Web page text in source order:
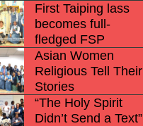
First Taiping lass
becomes full-
fledged FSP
Asian Women
Religious Tell Their
Stories
“The Holy Spirit
Didn’t Send a Text”